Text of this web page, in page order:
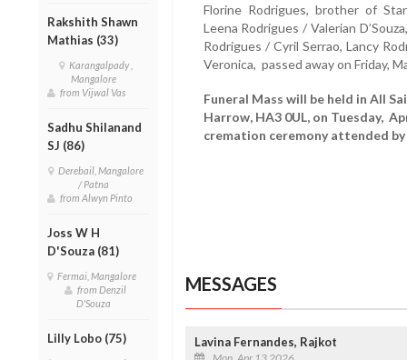
Rakshith Shawn
Mathias (33)
Karangalpady ,
Mangalore
from Vijwal Vas
Sadhu Shilanand
SJ (86)
Derebail, Mangalore
/ Patna
from Alwyn Pinto
Joss W H
D'Souza (81)
Fermai, Mangalore
from Denzil
D'Souza
Lilly Lobo (75)
Florine Rodrigues, brother of
Leena Rodrigues / Valerian
Rodrigues / Cyril Serrao, Lancy
Veronica, passed away on Friday,
Funeral Mass will be held in All
Harrow, HA3 0UL, on Tuesday,
cremation ceremony attended
MESSAGES
Lavina Fernandes, Rajkot